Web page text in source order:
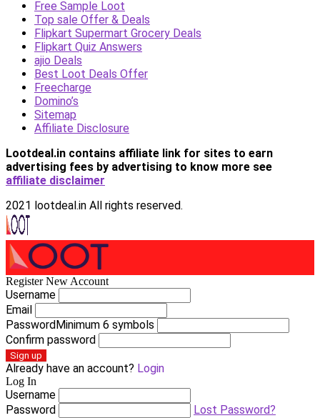
Free Sample Loot
Top sale Offer & Deals
Flipkart Supermart Grocery Deals
Flipkart Quiz Answers
ajio Deals
Best Loot Deals Offer
Freecharge
Domino’s
Sitemap
Affiliate Disclosure
Lootdeal.in contains affiliate link for sites to earn
advertising fees by advertising to know more see
affiliate disclaimer
2021 lootdeal.in All rights reserved.
Register New Account
Username
Email
PasswordMinimum 6 symbols
Confirm password
Sign up
Already have an account? Login
Log In
Username
Password
Lost Password?